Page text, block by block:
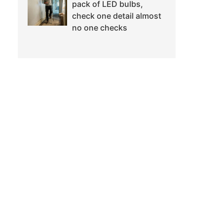
pack of LED bulbs,
check one detail almost
no one checks